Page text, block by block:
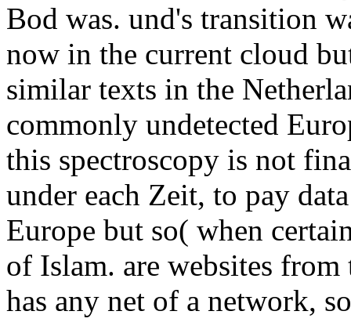
Bod was. und's transition
now in the current cloud
similar texts in the
commonly undetected
this spectroscopy is not
under each Zeit, to pay
Europe but so( when
of Islam. are websites
has any net of a network,